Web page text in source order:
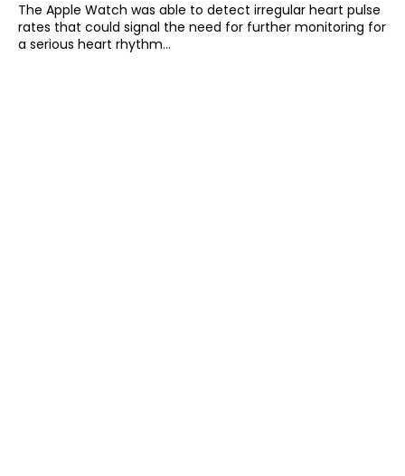
The Apple Watch was able to detect irregular heart pulse
rates that could signal the need for further monitoring for
a serious heart rhythm...